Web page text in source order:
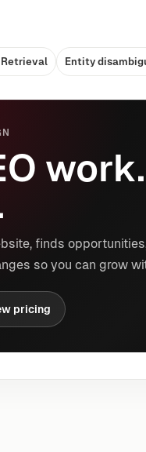
Entity
finds
so you can grow
pricing